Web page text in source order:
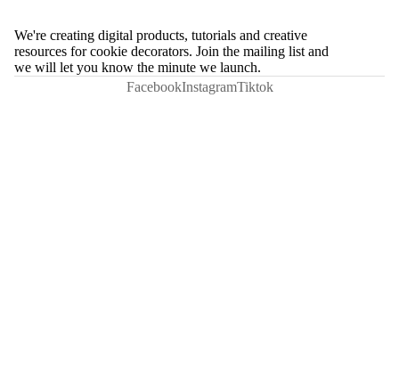
We're creating digital products, tutorials and creative
resources for cookie decorators. Join the mailing list and
we will let you know the minute we launch.
FacebookInstagramTiktok